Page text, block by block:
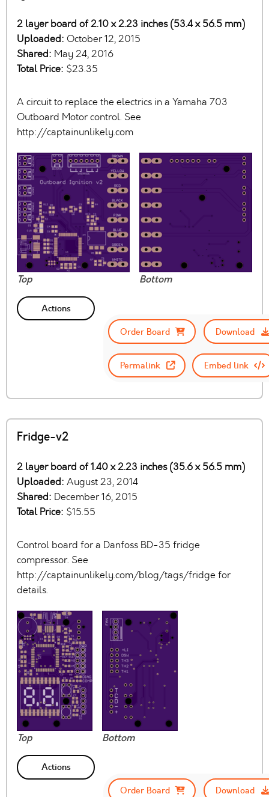
2 layer board of 2.10 x 2.23 inches (53.4 x 56.5 mm)
Uploaded: October 12, 2015
Shared: May 24, 2016
Total Price: $23.35
A circuit to replace the electrics in a Yamaha 703
Outboard Motor control. See
http://captainunlikely.com
Top Bottom
Actions
Order Board
Download
Permalink Embed link
Fridge-v2
2 layer board of 1.40 x 2.23 inches (35.6 x 56.5 mm)
Uploaded: August 23, 2014
Shared: December 16, 2015
Total Price: $15.55
Control board for a Danfoss BD-35 fridge
compressor. See
http://captainunlikely.com/blog/tags/fridge for
details.
Top Bottom
Actions
Order Board
Download